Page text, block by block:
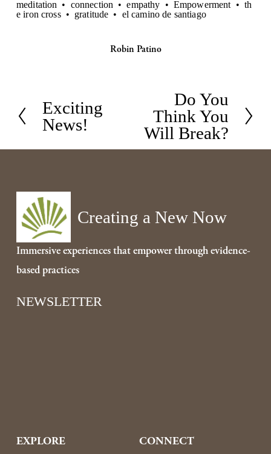
meditation
connection empathy Empowerment
th
e iron cross
gratitude el camino de santiago
Robin Patino
P
r
e
o
u
s
Exciting
News!
Do You
Think You
Will Break?
Creating a New Now
Immersive experiences that empower through evidence-
based practices
NEWSLETTER
EXPLORE CONNECT